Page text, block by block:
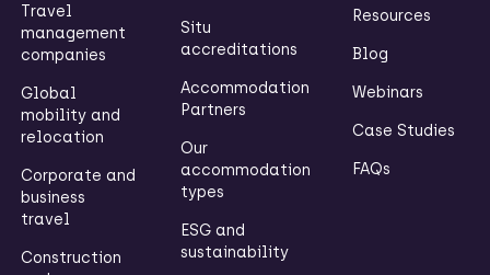
Travel
management
companies
Global
mobility and
relocation
Corporate and
business
travel
Construction
Situ
accreditations
Accommodation
Partners
Our
accommodation
types
ESG and
sustainability
Resources
Blog
Webinars
Case Studies
FAQs